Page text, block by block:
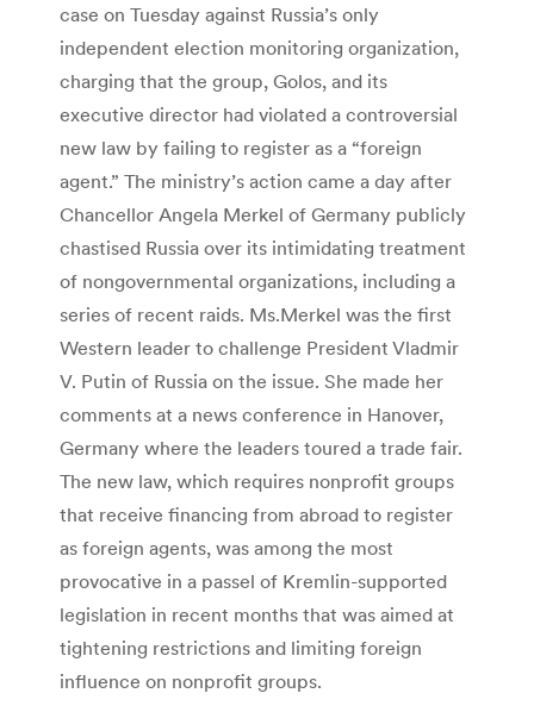
case on Tuesday against Russia’s only
independent election monitoring organization,
charging that the group, Golos, and its
executive director had violated a controversial
new law by failing to register as a “foreign
agent.” The ministry’s action came a day after
Chancellor Angela Merkel of Germany publicly
chastised Russia over its intimidating treatment
of nongovernmental organizations, including a
series of recent raids. Ms.Merkel was the first
Western leader to challenge President Vladmir
V. Putin of Russia on the issue. She made her
comments at a news conference in Hanover,
Germany where the leaders toured a trade fair.
The new law, which requires nonprofit groups
that receive financing from abroad to register
as foreign agents, was among the most
provocative in a passel of Kremlin-supported
legislation in recent months that was aimed at
tightening restrictions and limiting foreign
influence on nonprofit groups.